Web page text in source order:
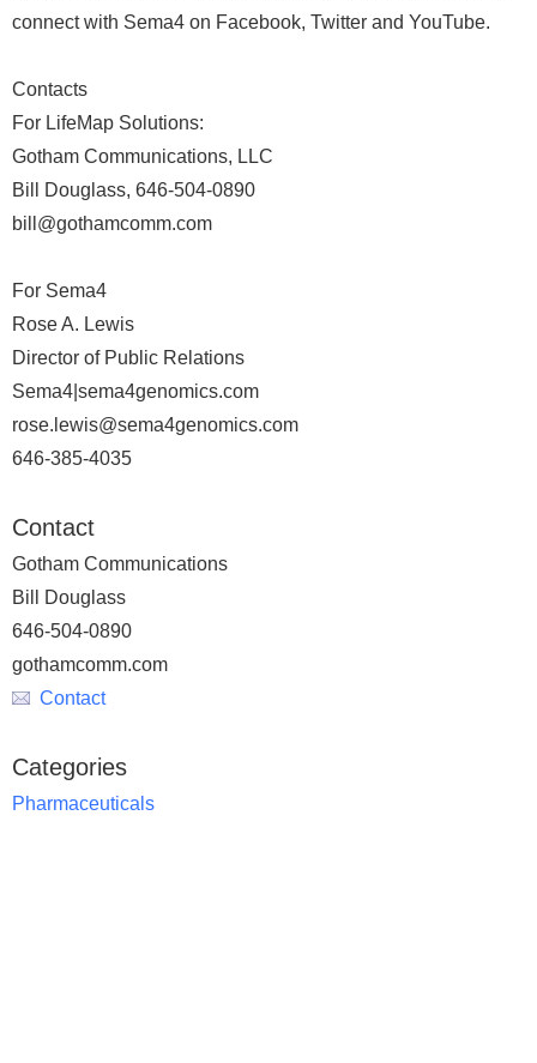
connect with Sema4 on Facebook, Twitter and YouTube.
Contacts
For LifeMap Solutions:
Gotham Communications, LLC
Bill Douglass, 646-504-0890
bill@gothamcomm.com
For Sema4
Rose A. Lewis
Director of Public Relations
Sema4|sema4genomics.com
rose.lewis@sema4genomics.com
646-385-4035
Contact
Gotham Communications
Bill Douglass
646-504-0890
gothamcomm.com
Contact
Categories
Pharmaceuticals